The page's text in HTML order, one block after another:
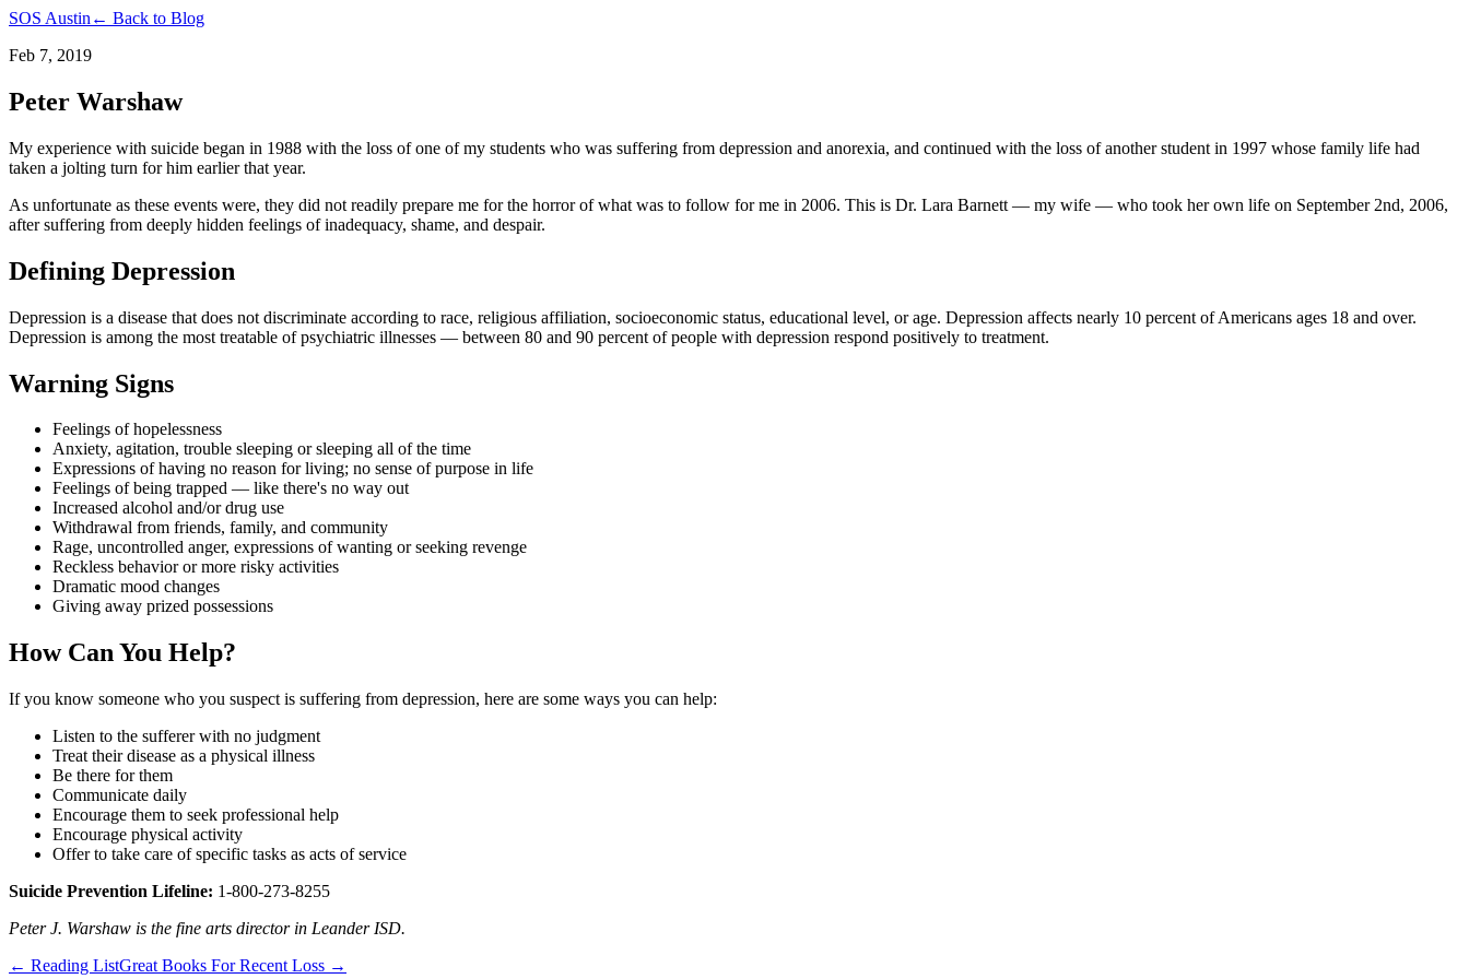
SOS Austin ← Back to Blog
Feb 7, 2019
Peter Warshaw
My experience with suicide began in 1988 with the loss of one of my students who was suffering from depression and anorexia, and continued with the loss of another student in 1997 whose family life had
taken a jolting turn for him earlier that year.
As unfortunate as these events were, they did not readily prepare me for the horror of what was to follow for me in 2006. This is Dr. Lara Barnett — my wife — who took her own life on September 2nd, 2006,
after suffering from deeply hidden feelings of inadequacy, shame, and despair.
Defining Depression
Depression is a disease that does not discriminate according to race, religious affiliation, socioeconomic status, educational level, or age. Depression affects nearly 10 percent of Americans ages 18 and over.
Depression is among the most treatable of psychiatric illnesses — between 80 and 90 percent of people with depression respond positively to treatment.
Warning Signs
Feelings of hopelessness
Anxiety, agitation, trouble sleeping or sleeping all of the time
Expressions of having no reason for living; no sense of purpose in life
Feelings of being trapped — like there's no way out
Increased alcohol and/or drug use
Withdrawal from friends, family, and community
Rage, uncontrolled anger, expressions of wanting or seeking revenge
Reckless behavior or more risky activities
Dramatic mood changes
Giving away prized possessions
How Can You Help?
If you know someone who you suspect is suffering from depression, here are some ways you can help:
Listen to the sufferer with no judgment
Treat their disease as a physical illness
Be there for them
Communicate daily
Encourage them to seek professional help
Encourage physical activity
Offer to take care of specific tasks as acts of service
Suicide Prevention Lifeline: 1-800-273-8255
Peter J. Warshaw is the fine arts director in Leander ISD.
← Reading ListGreat Books For Recent Loss →